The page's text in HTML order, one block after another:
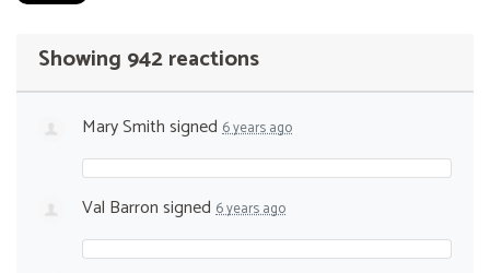
Showing 942 reactions
Mary Smithsigned 6 years ago
Val Barronsigned 6 years ago